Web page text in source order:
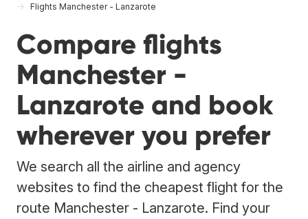
Flights Manchester - Lanzarote
Compare flights
Manchester -
Lanzarote and book
wherever you prefer
We search all the airline and agency
websites to find the cheapest flight for the
route Manchester - Lanzarote. Find your